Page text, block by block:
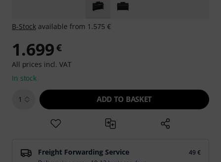
B-Stock available from 1.575 €
1.699€
All prices incl. VAT
In stock
1 ADD TO BASKET
Freight Forwarding Service
49 €